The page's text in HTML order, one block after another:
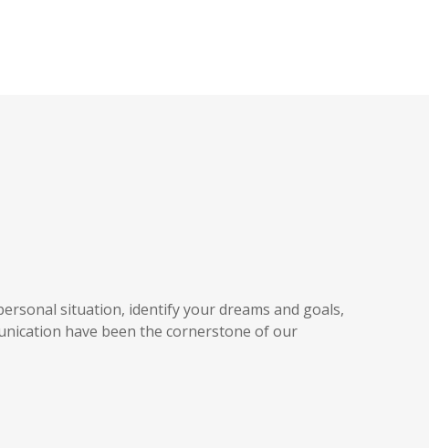
situation, identify your dreams and goals,
have been the cornerstone of our